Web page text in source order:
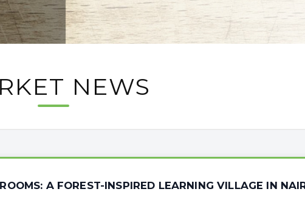
NEWS
A FOREST-INSPIRED LEARNING VILLAGE IN